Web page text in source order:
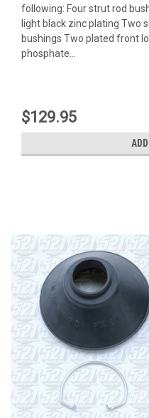
following: Four strut rod
light black zinc plating Two
bushings Two plated front
phosphate...
$129.95